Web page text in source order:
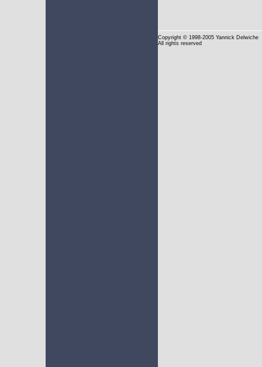
Copyright © 1998-2005 Yannick Delwiche
All rights reserved